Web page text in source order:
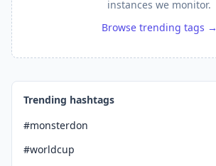
instances we monitor.
Browse trending tags →
Trending hashtags
#monsterdon
#worldcup